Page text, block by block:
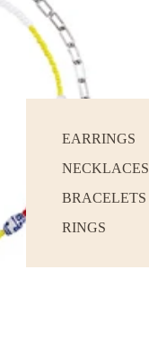
EARRINGS
NECKLACES
BRACELETS
RINGS